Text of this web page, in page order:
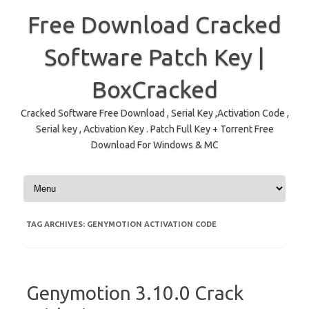
Free Download Cracked
Software Patch Key |
BoxCracked
Cracked Software Free Download , Serial Key ,Activation Code ,
Serial key , Activation Key . Patch Full Key + Torrent Free
Download For Windows & MC
Skip to content
TAG ARCHIVES: GENYMOTION ACTIVATION CODE
Genymotion 3.10.0 Crack